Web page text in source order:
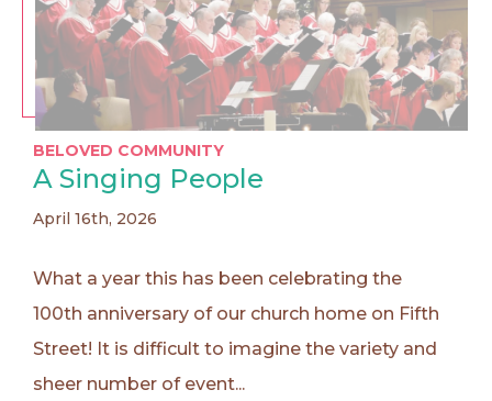
BELOVED COMMUNITY
A Singing People
April 16th, 2026
What a year this has been celebrating the
100th anniversary of our church home on Fifth
Street! It is difficult to imagine the variety and
sheer number of event...